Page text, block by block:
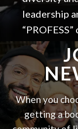
leadership
When you
getting a